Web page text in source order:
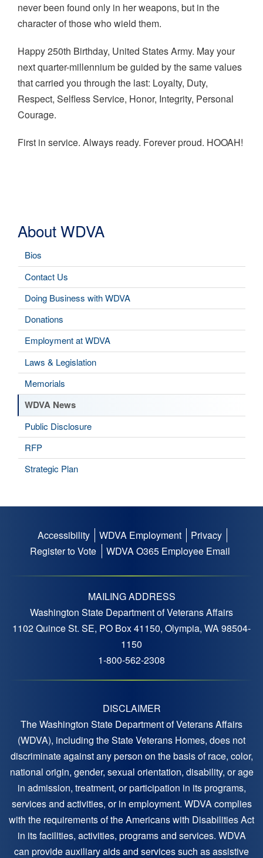
About WDVA
Bios
Contact Us
Doing Business with WDVA
Donations
Employment at WDVA
Laws & Legislation
Memorials
WDVA News
Public Disclosure
RFP
Strategic Plan
never been found only in her weapons, but in the
character of those who wield them.
Happy 250th Birthday, United States Army. May your
next quarter-millennium be guided by the same values
that carried you through the last: Loyalty, Duty,
Respect, Selfless Service, Honor, Integrity, Personal
Courage.
First in service. Always ready. Forever proud. HOOAH!
Footer
Accessibility WDVA Employment
Privacy
Register to Vote
WDVA O365 Employee Email
MAILING ADDRESS
Washington State Department of Veterans Affairs
1102 Quince St. SE, PO Box 41150, Olympia, WA 98504-
1150
1-800-562-2308
DISCLAIMER
The Washington State Department of Veterans Affairs
(WDVA), including the State Veterans Homes, does not
discriminate against any person on the basis of race, color,
national origin, gender, sexual orientation, disability, or age
in admission, treatment, or participation in its programs,
services and activities, or in employment. WDVA complies
with the requirements of the Americans with Disabilities Act
in its facilities, activities, programs and services. WDVA
can provide auxiliary aids and services such as assistive